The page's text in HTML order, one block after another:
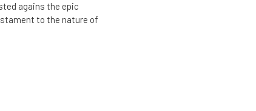
agains the epic
to the nature of